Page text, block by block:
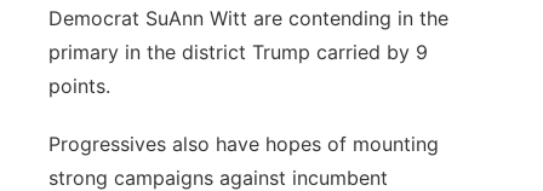
Democrat SuAnn Witt are contending in the
primary in the district Trump carried by 9
points.
Progressives also have hopes of mounting
strong campaigns against incumbent